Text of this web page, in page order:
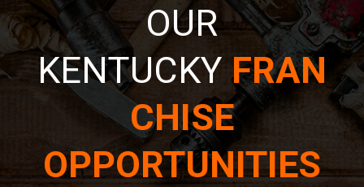
OUR
KENTUCKY FRAN
CHISE
OPPORTUNITIES